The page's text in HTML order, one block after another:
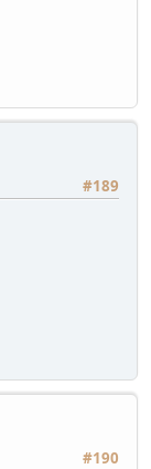
#189
#190